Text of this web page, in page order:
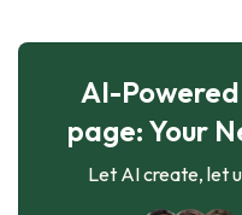
AI-
page: Your
Let AI create, let